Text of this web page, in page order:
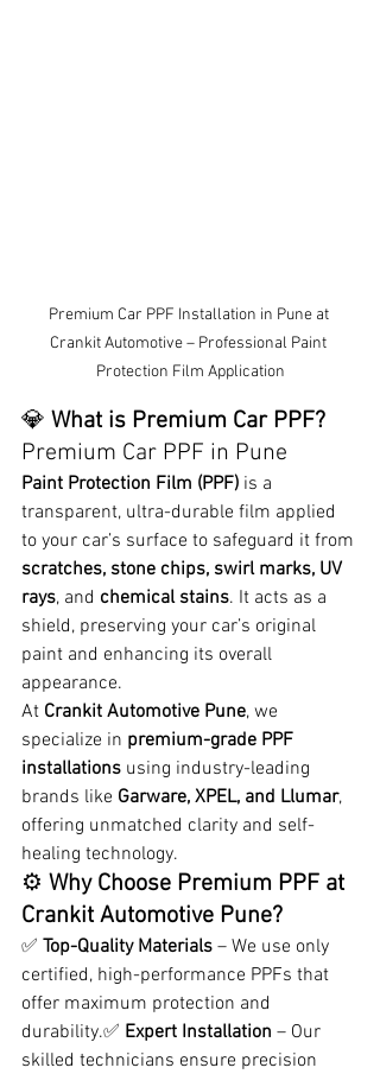
Premium Car PPF Installation in Pune at
Crankit Automotive – Professional Paint
Protection Film Application
💎 What is Premium Car PPF?
Premium Car PPF in Pune
Paint Protection Film (PPF) is a
transparent, ultra-durable film applied
to your car’s surface to safeguard it from
scratches, stone chips, swirl marks, UV
rays, and chemical stains. It acts as a
shield, preserving your car’s original
paint and enhancing its overall
appearance.
At Crankit Automotive Pune, we
specialize in premium-grade PPF
installations using industry-leading
brands like Garware, XPEL, and Llumar,
offering unmatched clarity and self-
healing technology.
⚙️ Why Choose Premium PPF at
Crankit Automotive Pune?
✅ Top-Quality Materials – We use only
certified, high-performance PPFs that
offer maximum protection and
durability.✅ Expert Installation – Our
skilled technicians ensure precision